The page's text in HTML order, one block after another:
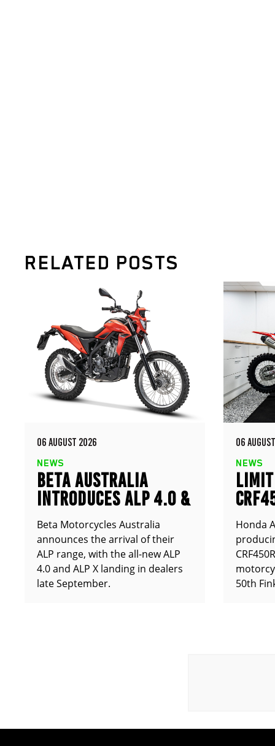
RELATED POSTS
06 AUGUST 2026
NEWS
BETA AUSTRALIA
INTRODUCES ALP 4.0 &
ALP X
Beta Motorcycles Australia
announces the arrival of their
ALP range, with the all-new ALP
4.0 and ALP X landing in dealers
late September.
06
NEWS
Honda
50th